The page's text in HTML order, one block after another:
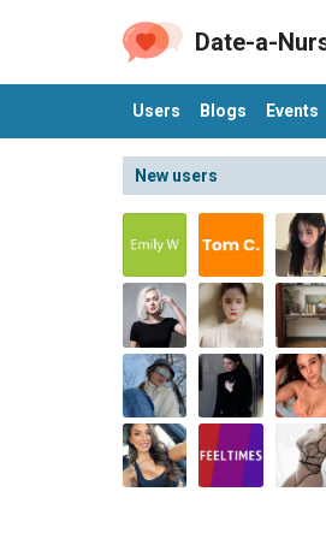
Date-a-
Users Blogs Events
New users